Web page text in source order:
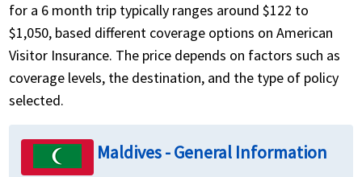
for a 6 month trip typically ranges around $122 to
$1,050, based different coverage options on American
Visitor Insurance. The price depends on factors such as
coverage levels, the destination, and the type of policy
selected.
Maldives - General Information